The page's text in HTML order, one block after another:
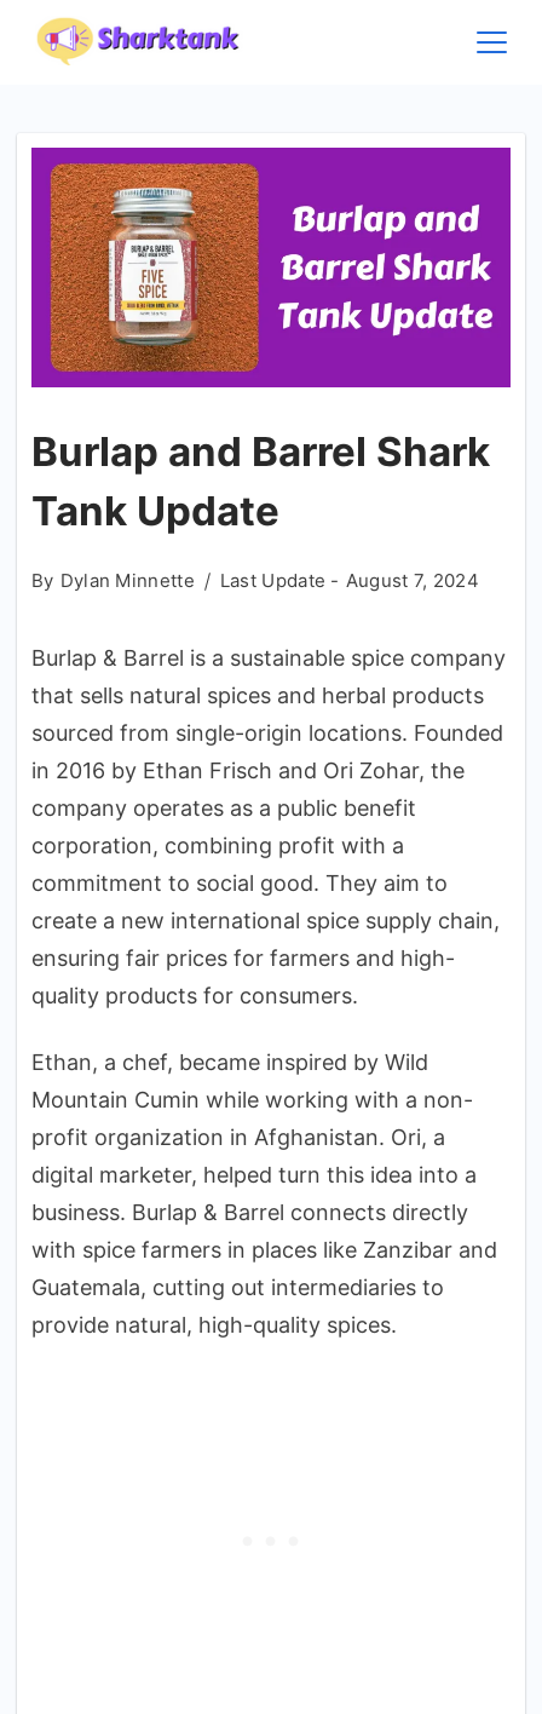
Burlap and Barrel Shark
Tank Update
By Dylan Minnette Last Update - August 7, 2024
Burlap & Barrel is a sustainable spice company
that sells natural spices and herbal products
sourced from single-origin locations. Founded
in 2016 by Ethan Frisch and Ori Zohar, the
company operates as a public benefit
corporation, combining profit with a
commitment to social good. They aim to
create a new international spice supply chain,
ensuring fair prices for farmers and high-
quality products for consumers.
Ethan, a chef, became inspired by Wild
Mountain Cumin while working with a non-
profit organization in Afghanistan. Ori, a
digital marketer, helped turn this idea into a
business. Burlap & Barrel connects directly
with spice farmers in places like Zanzibar and
Guatemala, cutting out intermediaries to
provide natural, high-quality spices.